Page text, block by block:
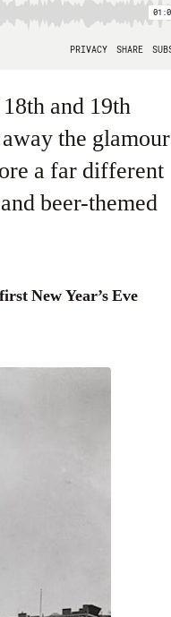
and 19th
the glamour
a far different
beer-themed
New Year’s Eve